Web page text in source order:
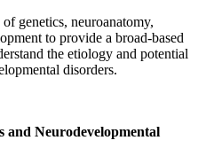
genetics, neuroanatomy,
to provide a broad-based
the etiology and potential
disorders.
and Neurodevelopmental